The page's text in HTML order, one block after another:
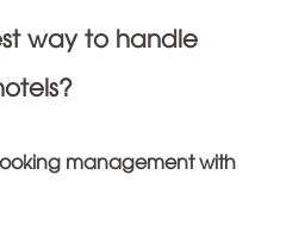
way to handle
management with